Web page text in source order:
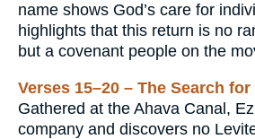
name shows God’s care for
highlights that this return is no
but a covenant people on the
Verses 15–20 – The Search
Gathered at the Ahava Canal,
company and discovers no